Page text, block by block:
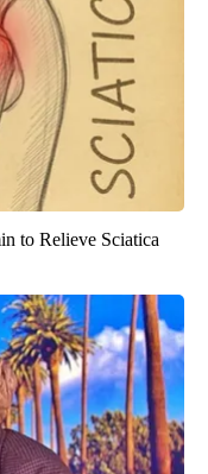
to Relieve Sciatica